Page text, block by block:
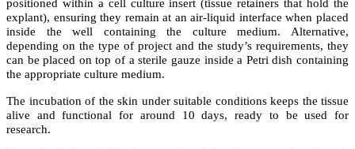
positioned within a cell culture insert (tissue retainers that hold the
explant), ensuring they remain at an air-liquid interface when placed
inside the well containing the culture medium. Alternative,
depending on the type of project and the study’s requirements, they
can be placed on top of a sterile gauze inside a Petri dish containing
the appropriate culture medium.
The incubation of the skin under suitable conditions keeps the tissue
alive and functional for around 10 days, ready to be used for
research.